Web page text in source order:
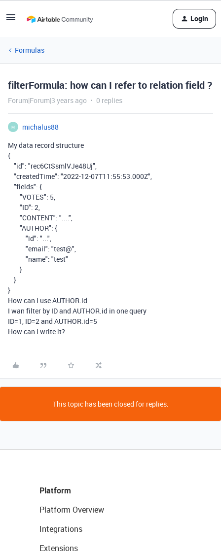
Login
Formulas
filterFormula: how can I refer to relation field ?
Forum|Forum|3 years ago 0 replies
M
michalus88
My data record structure
{
"id": "rec6CtSsmlVJe48Uj",
"createdTime": "2022-12-07T11:55:53.000Z",
"fields": {
"VOTES": 5,
"ID": 2,
"CONTENT": "....",
"AUTHOR": {
"id": "...",
"email": "test@",
"name": "test"
}
}
}
How can I use AUTHOR.id
I wan filter by ID and AUTHOR.id in one query
ID=1, ID=2 and AUTHOR.id=5
How can i write it?
This topic has been closed for replies.
Platform
Platform Overview
Integrations
Extensions